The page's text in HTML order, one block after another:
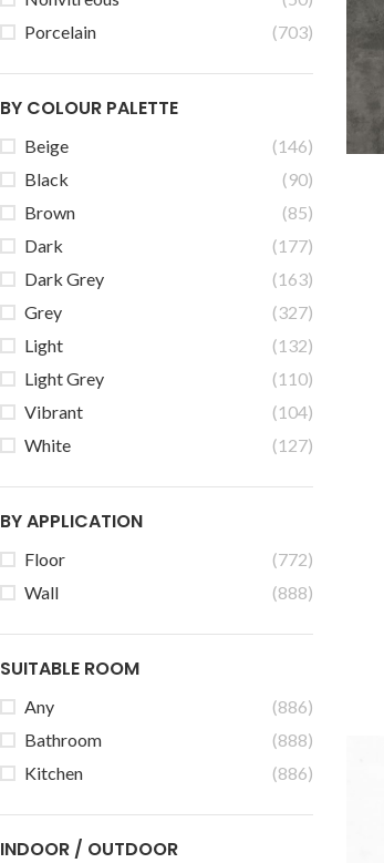
Porcelain
(703)
BY COLOUR PALETTE
Beige
(146)
Black
(90)
Brown
(85)
Dark
(177)
Dark Grey
(163)
Grey
(327)
Light
(132)
Light Grey
(110)
Vibrant
(104)
White
(127)
BY APPLICATION
Floor
(772)
Wall
(888)
SUITABLE ROOM
Any
(886)
Bathroom
(888)
Kitchen
(886)
INDOOR / OUTDOOR